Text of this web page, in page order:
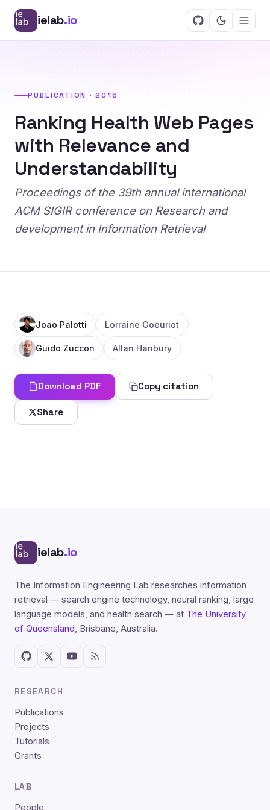
ielab.io
PUBLICATION · 2016
Ranking Health Web Pages
with Relevance and
Understandability
Proceedings of the 39th annual international
ACM SIGIR conference on Research and
development in Information Retrieval
Joao Palotti Lorraine Goeuriot
Guido Zuccon Allan Hanbury
Download PDF Copy citation
Share
ielab.io
The Information Engineering Lab researches information
retrieval — search engine technology, neural ranking, large
language models, and health search — at The University
of Queensland, Brisbane, Australia.
RESEARCH
Publications
Projects
Tutorials
Grants
LAB